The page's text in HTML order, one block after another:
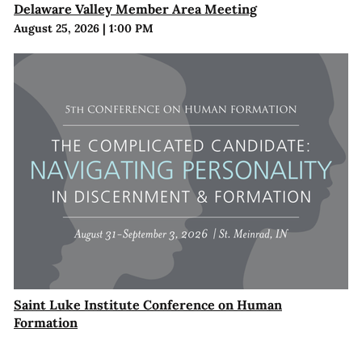
Delaware Valley Member Area Meeting
August 25, 2026| 1:00 PM
Saint Luke Institute Conference on Human
Formation